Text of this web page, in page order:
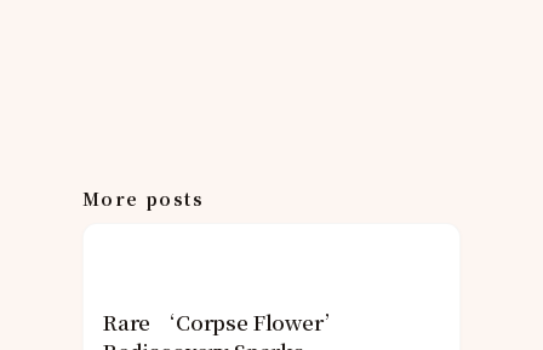
More posts
Rare ‘Corpse Flower’